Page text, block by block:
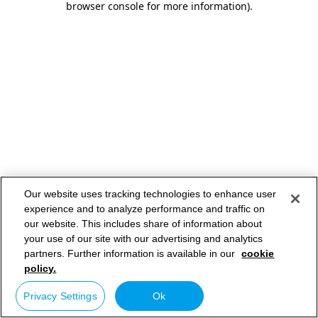
browser console for more information).
Our website uses tracking technologies to enhance user
experience and to analyze performance and traffic on
our website. This includes share of information about
your use of our site with our advertising and analytics
partners. Further information is available in our cookie
policy.
Privacy Settings Ok